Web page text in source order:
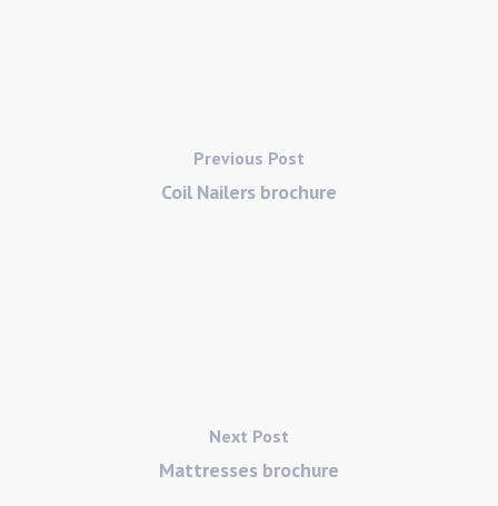
Previous Post
Coil Nailers brochure
Next Post
Mattresses brochure